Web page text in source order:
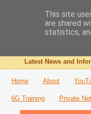
The
Latest News and
Home About
6G Training Private
This site
are shared
statistics,